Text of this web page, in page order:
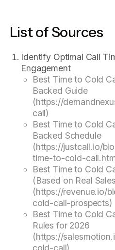
List of Sources
Identify Optimal Call
Engagement
Best Time to Cold
Backed Guide
(https://
call)
Best Time to Cold
Backed Schedule
(https://justcall.io/
time-to-cold-
Best Time to Cold
(Based on Real
(https://revenue.io/
cold-call-prospects)
Best Time to Cold
Rules for 2026
(https://